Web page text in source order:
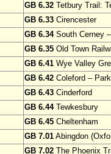
GB 6.32 Tetbury Trail:
GB 6.33 Cirencester
GB 6.34South Cerney
GB 6.35 Old Town
GB 6.41 Wye Valley
GB 6.42 Coleford –
GB 6.43 Cinderford
GB 6.44Tewkesbury
GB 6.45 Cheltenham
GB 7.01 Abingdon
GB 7.02 The Phoenix